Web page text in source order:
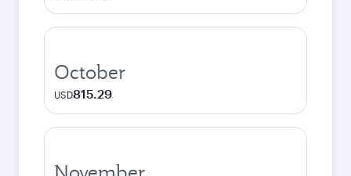
October
USD815.29